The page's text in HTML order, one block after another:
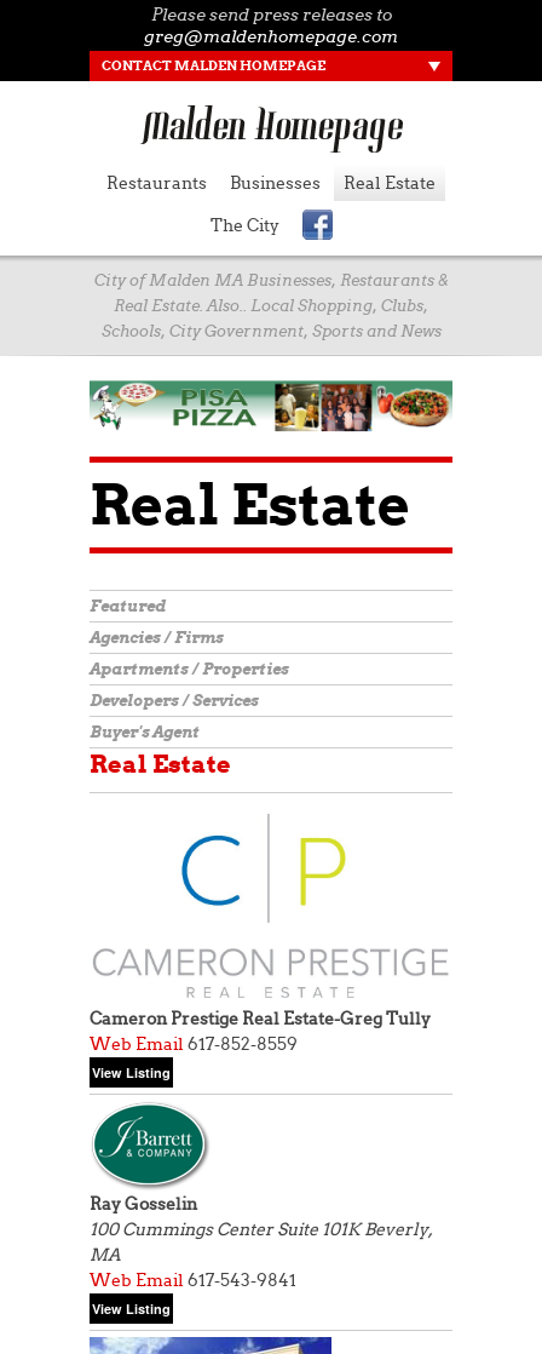
Please send press releases to
greg@maldenhomepage.com
CONTACT MALDEN HOMEPAGE
Restaurants Businesses Real Estate
The City
City of Malden MA Businesses, Restaurants &
Real Estate. Also.. Local Shopping, Clubs,
Schools, City Government, Sports and News
Real Estate
Featured
Agencies / Firms
Apartments / Properties
Developers / Services
Buyer's Agent
Real Estate
Cameron Prestige Real Estate-Greg Tully
Web Email 617-852-8559
Ray Gosselin
100 Cummings Center Suite 101K Beverly,
MA
Web Email 617-543-9841